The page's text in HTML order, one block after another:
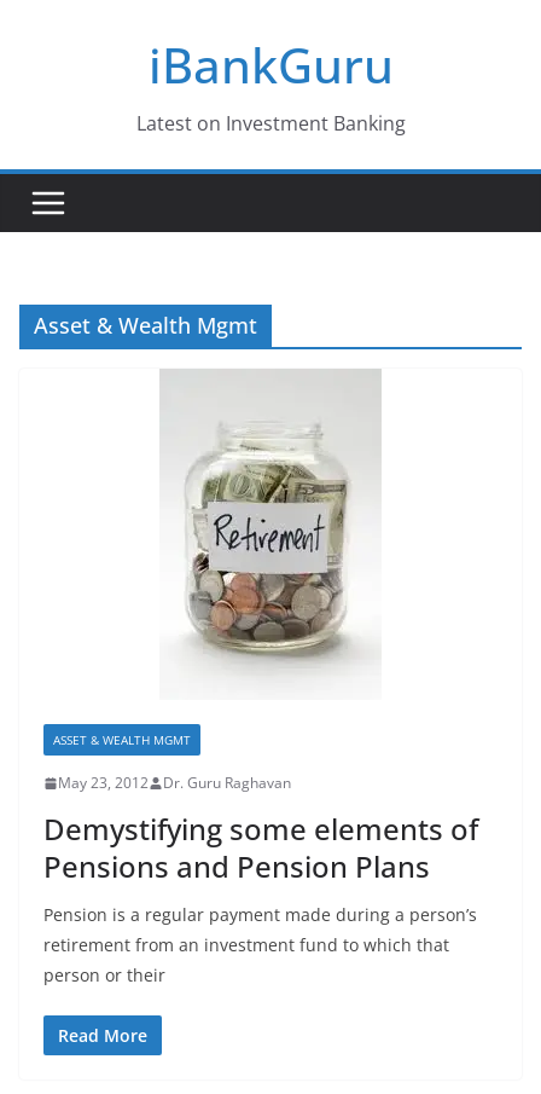
iBankGuru
Latest on Investment Banking
Asset & Wealth Mgmt
ASSET & WEALTH MGMT
May 23, 2012 Dr. Guru Raghavan
Demystifying some elements of
Pensions and Pension Plans
Pension is a regular payment made during a person’s
retirement from an investment fund to which that
person or their
Read More